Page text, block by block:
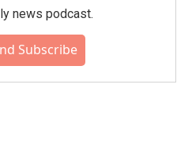
news podcast.
Subscribe